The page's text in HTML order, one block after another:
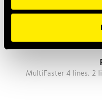
MultiFaster 4 lines. 2